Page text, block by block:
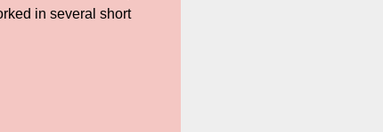
in several short